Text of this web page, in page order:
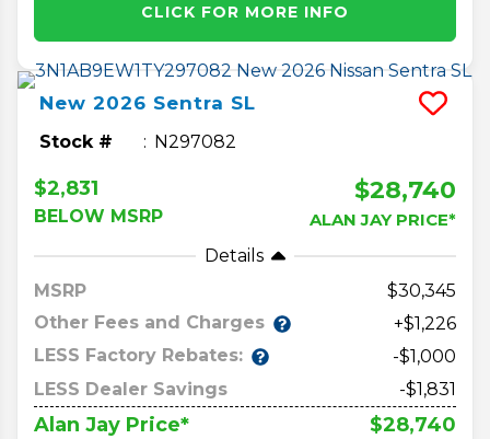
CLICK FOR MORE INFO
New 2026 Sentra SL
Stock # N297082
$2,831
BELOW MSRP
$28,740
ALAN JAY PRICE*
Details
MSRP
30,345
Other Fees and Charges
+$1,226
LESS Factory Rebates:
-$1,000
LESS Dealer Savings
-$1,831
Alan Jay Price* $28,740